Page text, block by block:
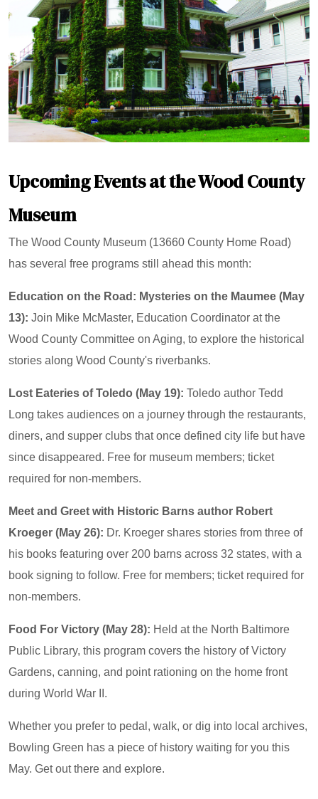
Upcoming Events at the Wood County
Museum
The Wood County Museum (13660 County Home Road)
has several free programs still ahead this month:
Education on the Road: Mysteries on the Maumee (May
13): Join Mike McMaster, Education Coordinator at the
Wood County Committee on Aging, to explore the historical
stories along Wood County's riverbanks.
Lost Eateries of Toledo (May 19): Toledo author Tedd
Long takes audiences on a journey through the restaurants,
diners, and supper clubs that once defined city life but have
since disappeared. Free for museum members; ticket
required for non-members.
Meet and Greet with Historic Barns author Robert
Kroeger (May 26): Dr. Kroeger shares stories from three of
his books featuring over 200 barns across 32 states, with a
book signing to follow. Free for members; ticket required for
non-members.
Food For Victory (May 28): Held at the North Baltimore
Public Library, this program covers the history of Victory
Gardens, canning, and point rationing on the home front
during World War II.
Whether you prefer to pedal, walk, or dig into local archives,
Bowling Green has a piece of history waiting for you this
May. Get out there and explore.